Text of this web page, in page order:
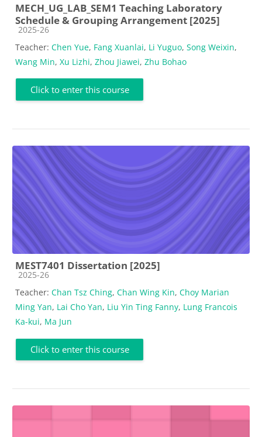
MECH_UG_LAB_SEM1 Teaching Laboratory
Schedule & Grouping Arrangement [2025]
Course category
2025-26
Teacher: Chen Yue, Fang Xuanlai, Li Yuguo, Song Weixin,
Wang Min, Xu Lizhi, Zhou Jiawei, Zhu Bohao
Click to enter this course
MEST7401 Dissertation [2025]
Course category
2025-26
Teacher: Chan Tsz Ching, Chan Wing Kin, Choy Marian
Ming Yan, Lai Cho Yan, Liu Yin Ting Fanny, Lung Francois
Ka-kui, Ma Jun
Click to enter this course